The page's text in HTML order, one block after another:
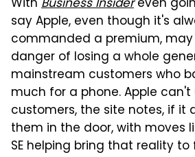
say Apple, even though it's
commanded a premium, may
danger of losing a whole
mainstream customers who
much for a phone. Apple can't
customers, the site notes, if it
them in the door, with moves
SE helping bring that reality to